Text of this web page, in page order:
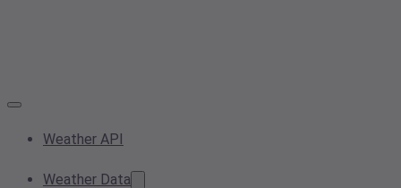
Weather API
Weather Data